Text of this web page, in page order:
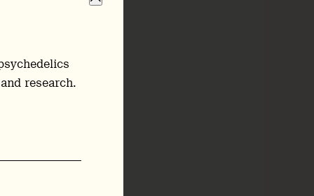
research.